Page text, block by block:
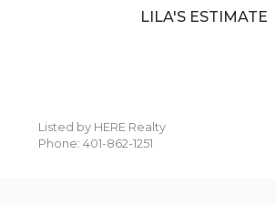
LILA'S ESTIMATE
Listed by HERE Realty
Phone: 401-862-1251